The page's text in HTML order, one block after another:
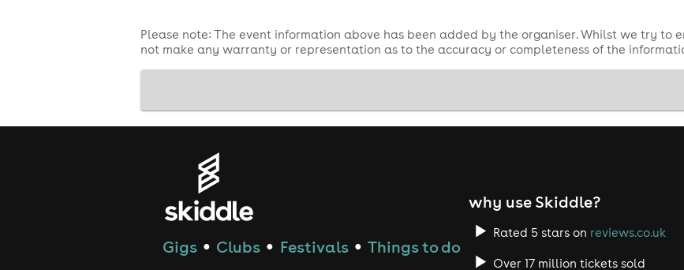
Please note: The event information above has been added by the organiser. Whilst we try
not make any warranty or representation as to the accuracy or completeness of the
Gigs ● Clubs ● Festivals ● Things to do
why use Skiddle?
Rated 5 stars on reviews.co.uk
Over 17 million tickets sold